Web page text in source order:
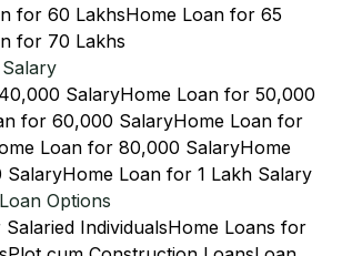
for 60 LakhsHome Loan for 65
for 70 Lakhs
SalaryHome Loan for 50,000
for 60,000 SalaryHome Loan for
Loan for 80,000 SalaryHome
SalaryHome Loan for 1 Lakh Salary
Options
IndividualsHome Loans for